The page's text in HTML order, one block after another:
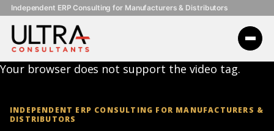
Independent ERP Consulting for Manufacturers & Distributors
Your browser does not support the video tag.
INDEPENDENT ERP CONSULTING FOR MANUFACTURERS &
DISTRIBUTORS